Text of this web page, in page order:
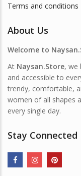
Terms and conditions
About Us
Welcome to
At Naysan.Store, we
and accessible to
trendy, comfortable,
women of all shapes
every single day.
Stay Connected